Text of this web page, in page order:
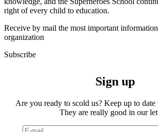
right of every child to education.
Receive by mail the most important
organization
Subscribe
Sign up
Are you ready to scold us? Keep up to
They are really good in our